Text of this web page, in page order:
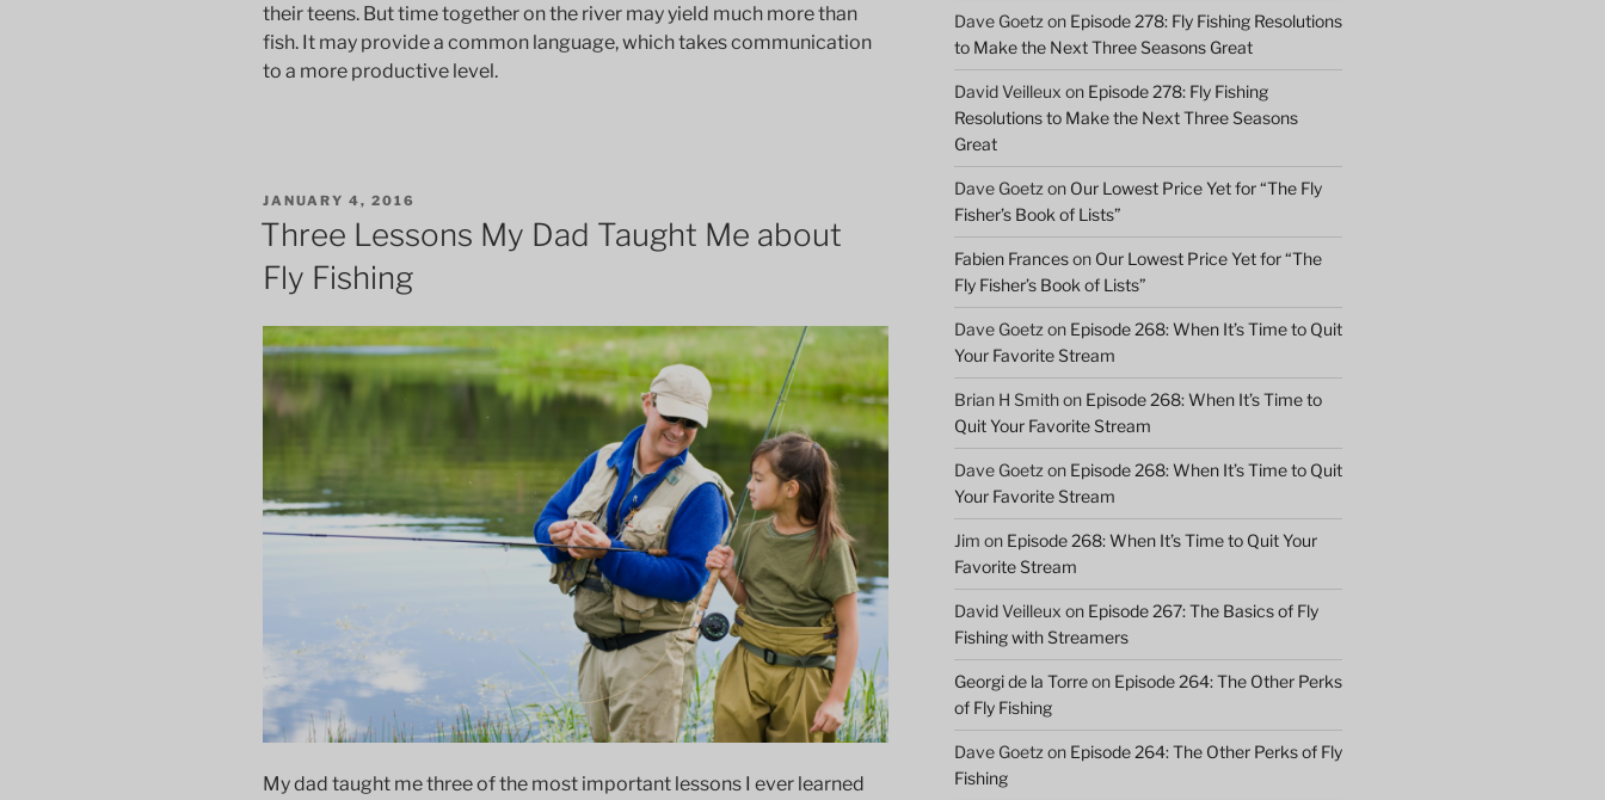
their teens. But time together on the river may yield much more than
fish. It may provide a common language, which takes communication
to a more productive level.
POSTED
ON
JANUARY 4, 2016
Three Lessons My Dad Taught Me about
Fly Fishing
My dad taught me three of the most important lessons I ever learned
Dave Goetz on Episode 278: Fly Fishing Resolutions
to Make the Next Three Seasons Great
David Veilleux on Episode 278: Fly Fishing
Resolutions to Make the Next Three Seasons
Great
Dave Goetz on Our Lowest Price Yet for “The Fly
Fisher’s Book of Lists”
Fabien Franceson Our Lowest Price Yet for “The
Fly Fisher’s Book of Lists”
Dave Goetz on Episode 268: When It’s Time to Quit
Your Favorite Stream
Brian H Smithon Episode 268: When It’s Time to
Quit Your Favorite Stream
Dave Goetz on Episode 268: When It’s Time to Quit
Your Favorite Stream
Jim on Episode 268: When It’s Time to Quit Your
Favorite Stream
David Veilleux on Episode 267: The Basics of Fly
Fishing with Streamers
Georgi de la Torreon Episode 264: The Other Perks
of Fly Fishing
Dave Goetz on Episode 264: The Other Perks of Fly
Fishing